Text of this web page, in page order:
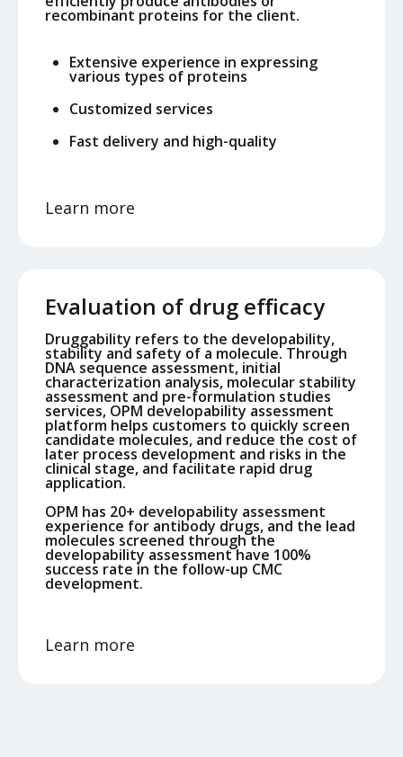
recombinant proteins for the client.
Extensive experience in expressing
various types of proteins
Customized services
Fast delivery and high-quality
Learn more
Evaluation of drug efficacy
Druggability refers to the developability,
stability and safety of a molecule. Through
DNA sequence assessment, initial
characterization analysis, molecular stability
assessment and pre-formulation studies
services, OPM developability assessment
platform helps customers to quickly screen
candidate molecules, and reduce the cost of
later process development and risks in the
clinical stage, and facilitate rapid drug
application.
OPM has 20+ developability assessment
experience for antibody drugs, and the lead
molecules screened through the
developability assessment have 100%
success rate in the follow-up CMC
development.
Learn more